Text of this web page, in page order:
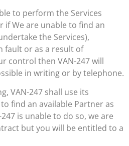
to perform the Services
if We are unable to find an
the Services),
fault or as a result of
control then VAN-247 will
in writing or by telephone.
VAN-247 shall use its
find an available Partner as
is unable to do so, we are
but you will be entitled to a